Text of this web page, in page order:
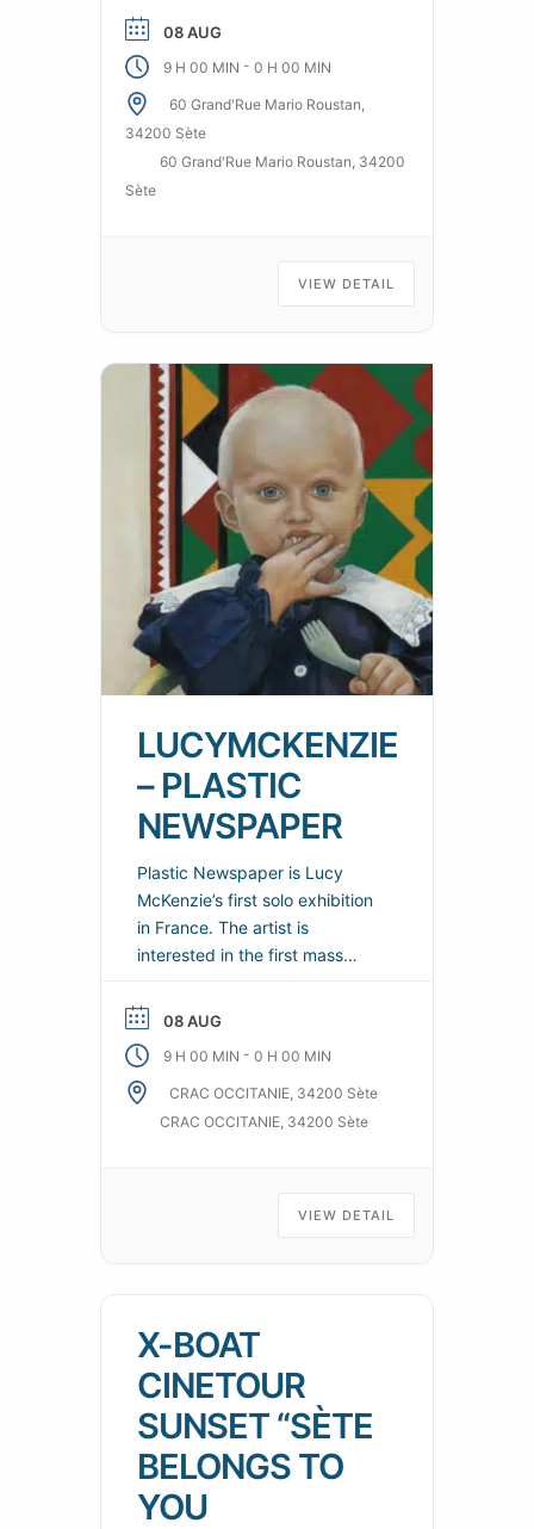
streets of Sète. From age 3/4.
Free application on Apple and
Android.
08 AUG
9 H 00 MIN - 0 H 00 MIN
60 Grand'Rue Mario Roustan,
34200 Sète
60 Grand'Rue Mario Roustan, 34200
Sète
VIEW DETAIL
LUCYMCKENZIE
– PLASTIC
NEWSPAPER
Plastic Newspaper is Lucy
McKenzie’s first solo exhibition
in France. The artist is
interested in the first mass
during the modern era. She
explores the formal and cultural
inventions that have
contributed to transforming
everyday life into a permanent
08 AUG
9 H 00 MIN - 0 H 00 MIN
CRAC OCCITANIE, 34200 Sète
CRAC OCCITANIE, 34200 Sète
VIEW DETAIL
X-BOAT
CINETOUR
SUNSET “SÈTE
BELONGS TO
YOU